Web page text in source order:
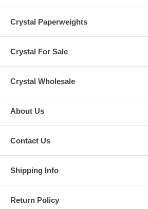
Crystal Paperweights
Crystal For Sale
Crystal Wholesale
About Us
Contact Us
Shipping Info
Return Policy